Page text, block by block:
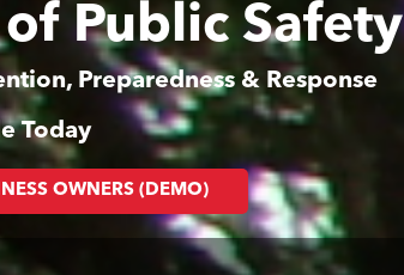
Public Safety
Preparedness & Response
Today
OWNERS (DEMO)